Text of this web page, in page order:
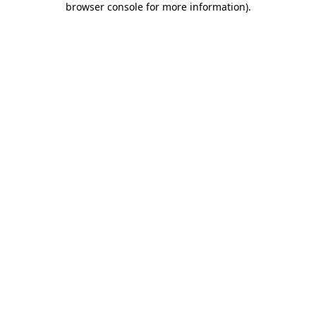
browser console for more information).